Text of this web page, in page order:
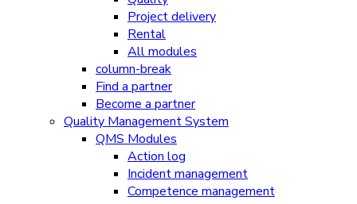
Project delivery
Rental
All modules
column-break
Find a partner
Become a partner
Quality Management System
QMS Modules
Action log
Incident management
Competence management